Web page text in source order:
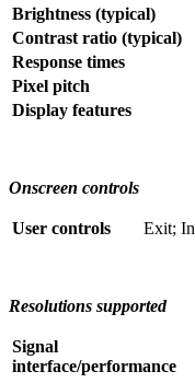
Brightness (typical)
Contrast ratio (typical)
Response times
Pixel pitch
Display features
Onscreen controls
User controls Exit;
Resolutions supported
Signal
interface/performance